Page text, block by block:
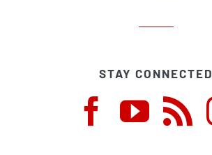
STAY CONNECTED